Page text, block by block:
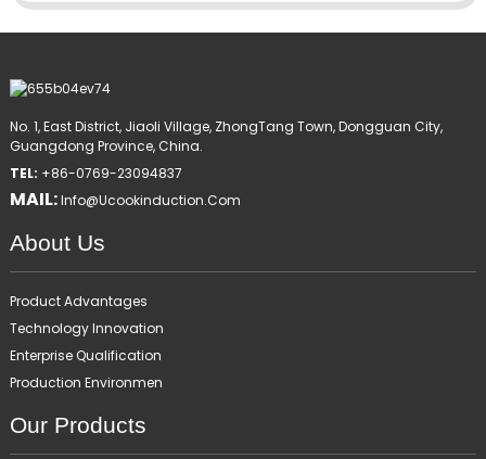
No. 1, East District, Jiaoli Village, ZhongTang Town, Dongguan City,
Guangdong Province, China.
TEL: +86-0769-23094837
MAIL:Info@ucookinduction.com
About Us
Product Advantages
Technology Innovation
Enterprise Qualification
Production Environmen
Our Products